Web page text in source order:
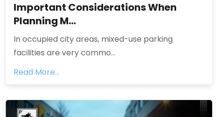
Important Considerations When
Planning M...
In occupied city areas, mixed-use parking
facilities are very commo...
Read More...